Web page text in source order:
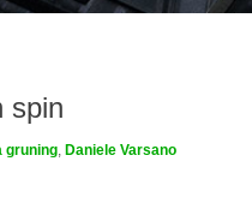
spin
gruning, Daniele Varsano